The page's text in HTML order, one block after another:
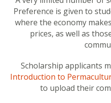
Preference is given to
where the economy
prices, as well as
Scholarship applicants
Introduction to
to upload their